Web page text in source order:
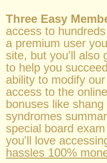
Three Easy
access to
a premium user
site, but you'll also
to help you
ability to modify
access to the
bonuses like
syndromes
special board
you'll love
hassles 100%